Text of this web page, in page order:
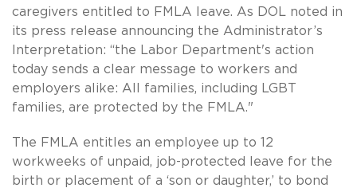
caregivers entitled to FMLA leave. As DOL noted in
its press release announcing the Administrator’s
Interpretation: “the Labor Department's action
today sends a clear message to workers and
employers alike: All families, including LGBT
families, are protected by the FMLA."
The FMLA entitles an employee up to 12
workweeks of unpaid, job-protected leave for the
birth or placement of a ‘son or daughter,’ to bond